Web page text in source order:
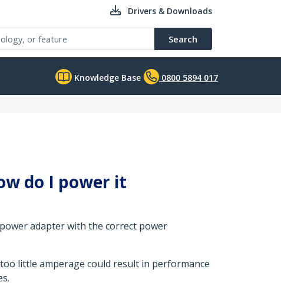
Drivers & Downloads
Search
Knowledge Base 0800 5894 017
do I power it
adapter with the correct power
little amperage could result in performance